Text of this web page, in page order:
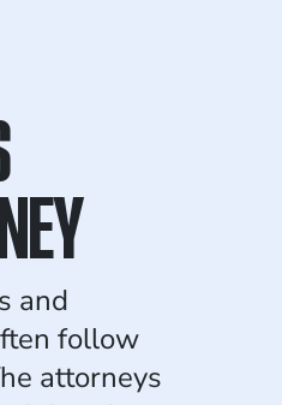
and
follow
attorneys